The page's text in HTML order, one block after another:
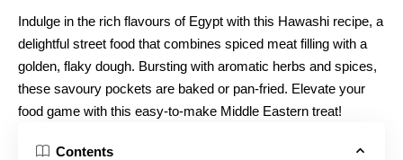
Indulge in the rich flavours of Egypt with this Hawashi recipe, a
delightful street food that combines spiced meat filling with a
golden, flaky dough. Bursting with aromatic herbs and spices,
these savoury pockets are baked or pan-fried. Elevate your
food game with this easy-to-make Middle Eastern treat!
Contents